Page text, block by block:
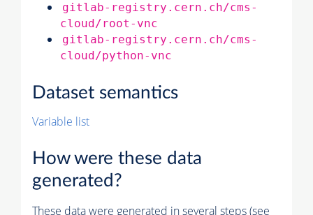
gitlab-registry.cern.ch/cms-
cloud/root-vnc
gitlab-registry.cern.ch/cms-
cloud/python-vnc
Dataset semantics
Variable list
How were these data
generated?
These data were generated in several steps (see